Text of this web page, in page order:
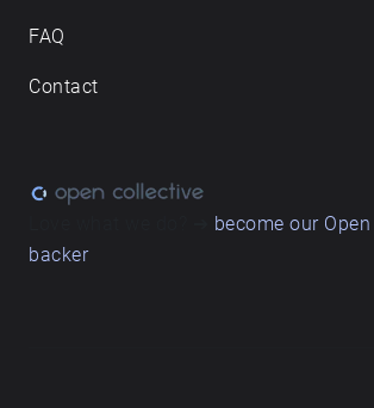
FAQ
Contact
become our
backer